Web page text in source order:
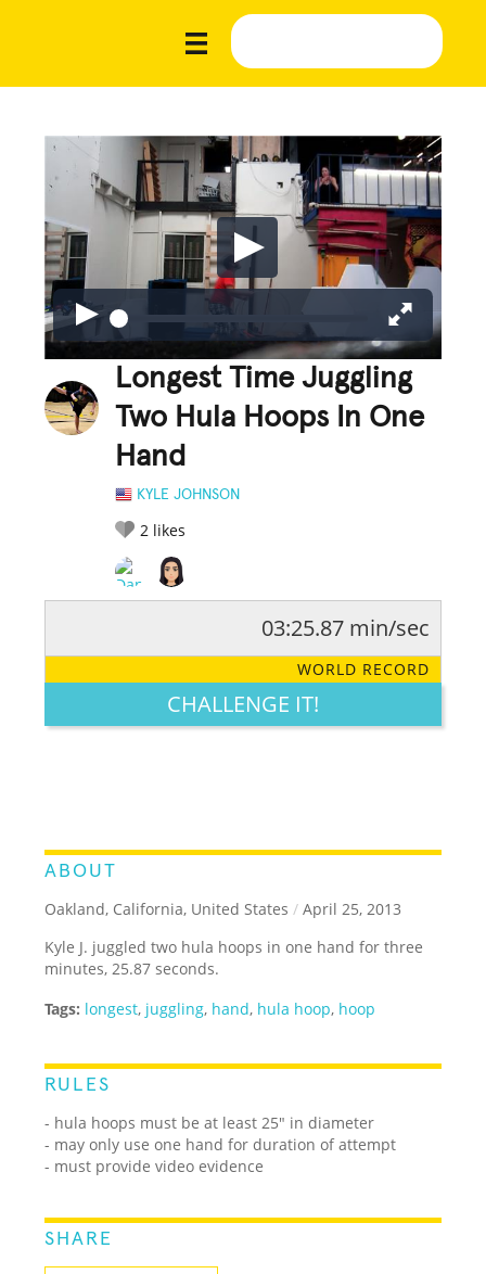
Longest Time Juggling
Two Hula Hoops In One
Hand
KYLE JOHNSON
2 likes
LEGENDARY FUNNY CUTE CREATIVE
03:25.87 min/sec
WORLD RECORD
CHALLENGE IT!
ABOUT
Oakland, California, United States / April 25, 2013
Kyle J. juggled two hula hoops in one hand for three
minutes, 25.87 seconds.
Tags: longest, juggling, hand, hula hoop, hoop
RULES
- hula hoops must be at least 25" in diameter
- may only use one hand for duration of attempt
- must provide video evidence
SHARE